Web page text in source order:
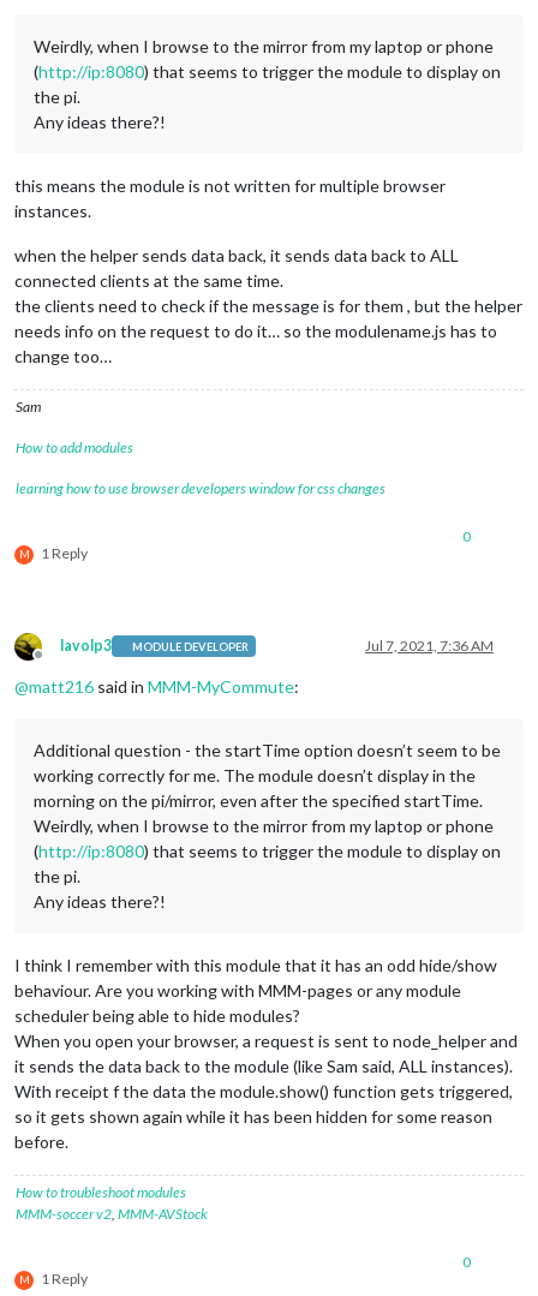
Weirdly, when I browse to the mirror from my laptop or phone
(http://ip:8080) that seems to trigger the module to display on
the pi.
Any ideas there?!
this means the module is not written for multiple browser
instances.
when the helper sends data back, it sends data back to ALL
connected clients at the same time.
the clients need to check if the message is for them , but the helper
needs info on the request to do it… so the modulename.js has to
change too…
Sam
How to add modules
learning how to use browser developers window for css changes
M 1 Reply
0
Offline
lavolp3 MODULE DEVELOPER Jul 7, 2021, 7:36 AM
@matt216 said in MMM-MyCommute:
Additional question - the startTime option doesn’t seem to be
working correctly for me. The module doesn’t display in the
morning on the pi/mirror, even after the specified startTime.
Weirdly, when I browse to the mirror from my laptop or phone
(http://ip:8080) that seems to trigger the module to display on
the pi.
Any ideas there?!
I think I remember with this module that it has an odd hide/show
behaviour. Are you working with MMM-pages or any module
scheduler being able to hide modules?
When you open your browser, a request is sent to node_helper and
it sends the data back to the module (like Sam said, ALL instances).
With receipt f the data the module.show() function gets triggered,
so it gets shown again while it has been hidden for some reason
before.
How to troubleshoot modules
MMM-soccer v2, MMM-AVStock
M 1 Reply
0